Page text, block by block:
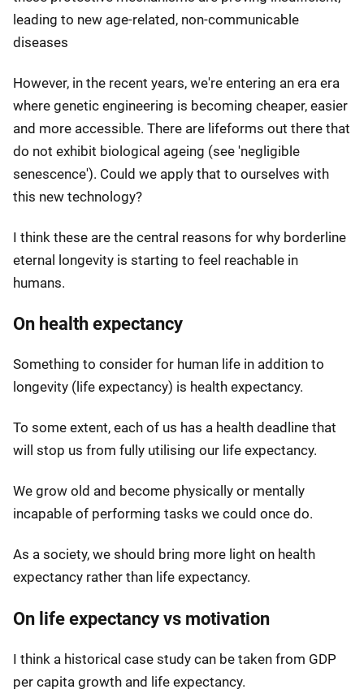
leading to new age-related, non-communicable
diseases
However, in the recent years, we're entering an era era
where genetic engineering is becoming cheaper, easier
and more accessible. There are lifeforms out there that
do not exhibit biological ageing (see 'negligible
senescence'). Could we apply that to ourselves with
this new technology?
I think these are the central reasons for why borderline
eternal longevity is starting to feel reachable in
humans.
On health expectancy
Something to consider for human life in addition to
longevity (life expectancy) is health expectancy.
To some extent, each of us has a health deadline that
will stop us from fully utilising our life expectancy.
We grow old and become physically or mentally
incapable of performing tasks we could once do.
As a society, we should bring more light on health
expectancy rather than life expectancy.
On life expectancy vs motivation
I think a historical case study can be taken from GDP
per capita growth and life expectancy.